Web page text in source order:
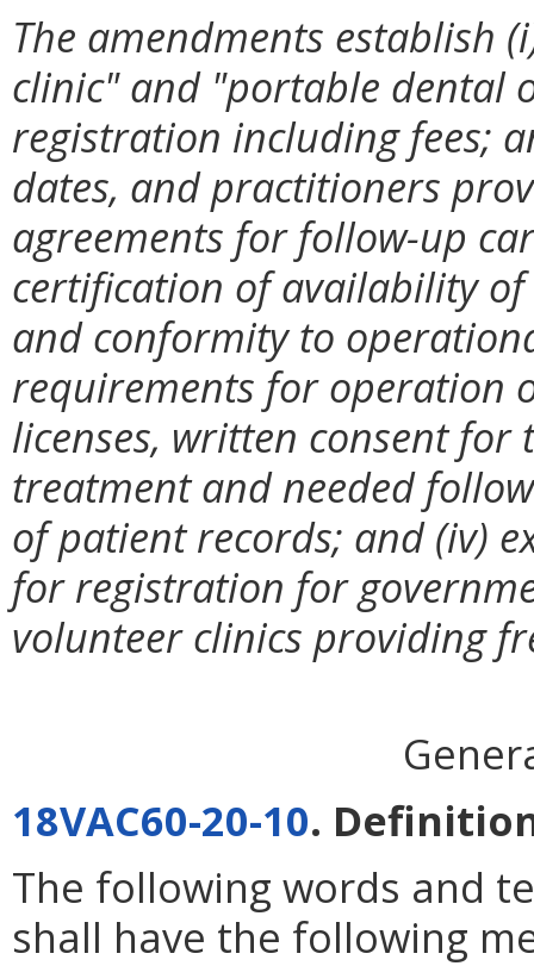
The amendments establish
clinic" and "portable dental
registration including fees;
dates, and practitioners
agreements for follow-up
certification of availability
and conformity to
requirements for operation
licenses, written consent
treatment and needed
of patient records; and (iv)
for registration for
volunteer clinics providing
18VAC60-20-10.
The following words and
shall have the following